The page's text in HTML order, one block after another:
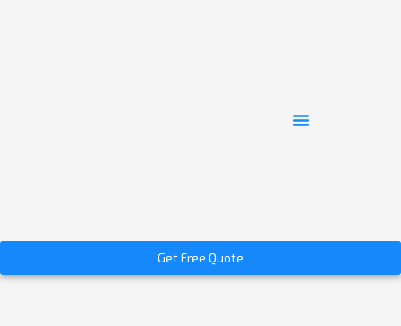
Get Free Quote